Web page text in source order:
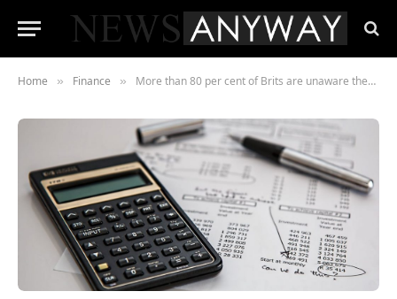
Home » Finance » More than 80 per cent of Brits are unaware they have just over a year left to claim for mis-sold payment protection insurance